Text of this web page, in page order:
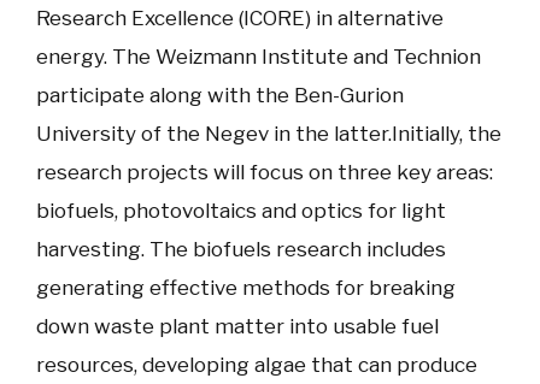
Research Excellence (ICORE) in alternative
energy. The Weizmann Institute and Technion
participate along with the Ben-Gurion
University of the Negev in the latter.Initially, the
research projects will focus on three key areas:
biofuels, photovoltaics and optics for light
harvesting. The biofuels research includes
generating effective methods for breaking
down waste plant matter into usable fuel
resources, developing algae that can produce